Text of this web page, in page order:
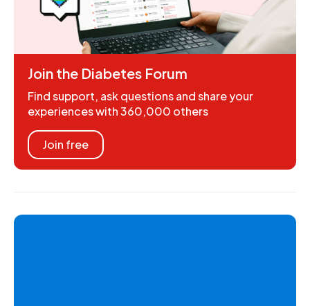
Join the Diabetes Forum
Find support, ask questions and share your
experiences with 360,000 others
Join free